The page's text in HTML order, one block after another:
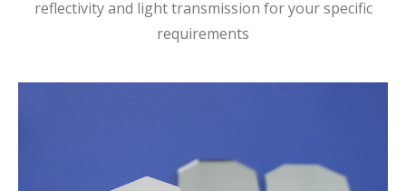
reflectivity and light transmission for your specific
requirements